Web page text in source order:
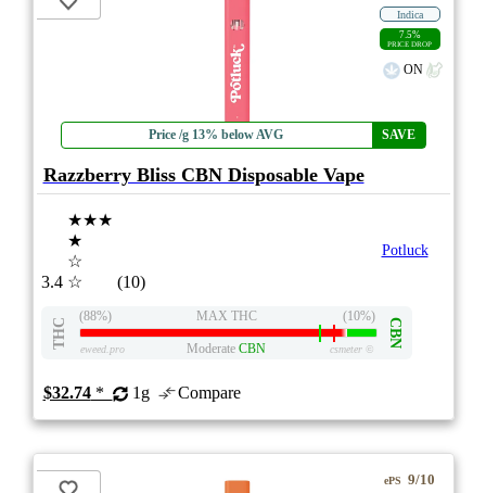
Price /g 13% below AVG SAVE
Indica
7.5%
PRICE DROP
ON
Razzberry Bliss CBN Disposable Vape
3.4
★★★
★
☆
☆
(10)
Potluck
THC
(88%) MAX THC (10%)
CBN
eweed.pro Moderate CBN csmeter©
$32.74* 1g Compare
ePS 9/10